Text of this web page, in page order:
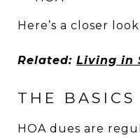
Here’s a closer
Related: Living in
THE
HOA dues are